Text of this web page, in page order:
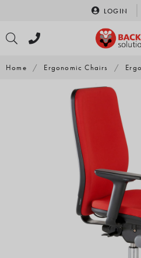
content
LOGIN
Home / Ergonomic Chairs /